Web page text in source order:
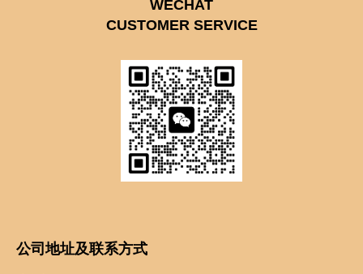
WECHAT
CUSTOMER SERVICE
公司地址及联系方式